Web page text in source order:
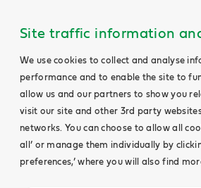
Site traffic information
We use cookies to collect and analyse
performance and to enable the site to
allow us and our partners to show you
visit our site and other 3rd party
networks. You can choose to allow all
all’ or manage them individually by
preferences,’ where you will also find